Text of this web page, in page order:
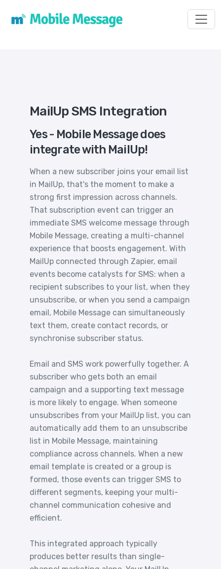
MailUp SMS Integration
Yes - Mobile Message does
integrate with MailUp!
When a new subscriber joins your email list
in MailUp, that's the moment to make a
strong first impression across channels.
That subscription event can trigger an
immediate SMS welcome message through
Mobile Message, creating a multi-channel
experience that boosts engagement. With
MailUp connected through Zapier, email
events become catalysts for SMS: when a
recipient subscribes to your list, when they
unsubscribe, or when you send a campaign
email, Mobile Message can simultaneously
text them, create contact records, or
synchronise subscriber status.
Email and SMS work powerfully together. A
subscriber who gets both an email
campaign and a supporting text message
is more likely to engage. When someone
unsubscribes from your MailUp list, you can
automatically add them to an unsubscribe
list in Mobile Message, maintaining
compliance across channels. When a new
email template is created or a group is
formed, those events can trigger SMS to
different segments, keeping your multi-
channel communication cohesive and
efficient.
This integrated approach typically
produces better results than single-